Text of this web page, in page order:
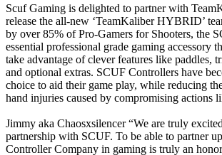
Scuf Gaming is delighted to partner with
release the all-new ‘TeamKaliber HYBRID’
by over 85% of Pro-Gamers for Shooters, the
essential professional grade gaming accessory
take advantage of clever features like paddles,
and optional extras. SCUF Controllers have
choice to aid their game play, while reducing
hand injuries caused by compromising actions
Jimmy aka Chaosxsilencer “We are truly
partnership with SCUF. To be able to partner
Controller Company in gaming is truly an